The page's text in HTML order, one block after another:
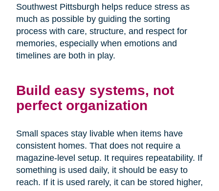
Southwest Pittsburgh helps reduce stress as
much as possible by guiding the sorting
process with care, structure, and respect for
memories, especially when emotions and
timelines are both in play.
Build easy systems, not
perfect organization
Small spaces stay livable when items have
consistent homes. That does not require a
magazine-level setup. It requires repeatability. If
something is used daily, it should be easy to
reach. If it is used rarely, it can be stored higher,